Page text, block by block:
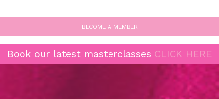
BECOME A MEMBER
Book our latest masterclasses CLICK HERE